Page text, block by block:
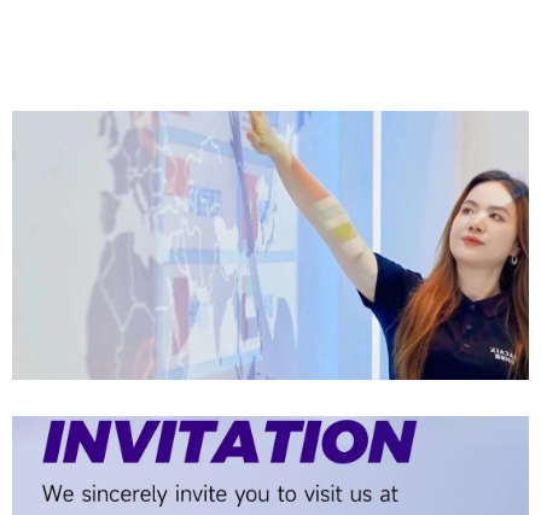
Company News | Official Media Spotlight Shadow Technology: From